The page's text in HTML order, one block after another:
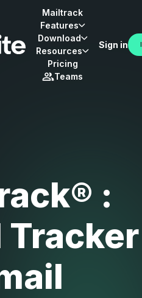
Mailtrack
Features
Download
Resources
Pricing
Teams
Sign in
:
Tracker